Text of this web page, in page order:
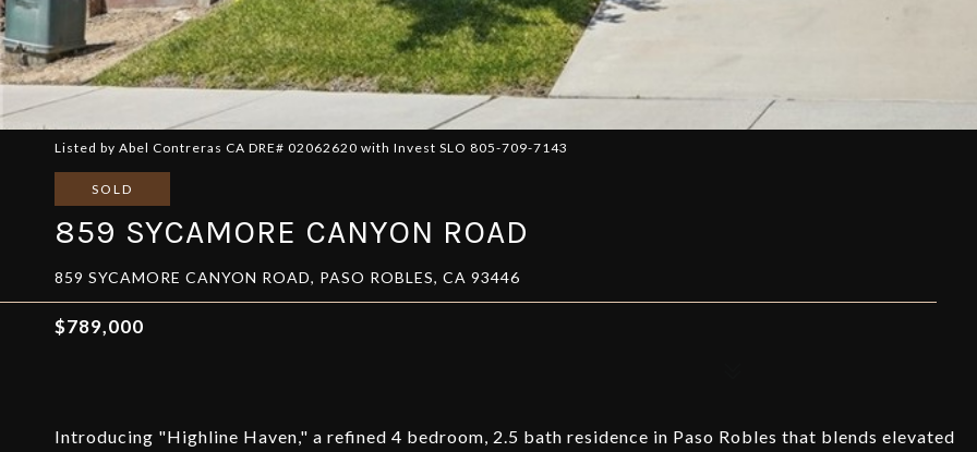
Listed by Abel Contreras CA DRE# 02062620 with Invest SLO 805-709-7143
SOLD
859 SYCAMORE CANYON ROAD
859 SYCAMORE CANYON ROAD, PASO ROBLES, CA 93446
$789,000
Introducing "Highline Haven," a refined 4 bedroom, 2.5 bath residence in Paso Robles that blends elevated